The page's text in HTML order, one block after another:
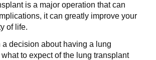
is a major operation that can
it can greatly improve your
of life.
decision about having a lung
to expect of the lung transplant